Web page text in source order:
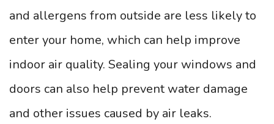
and allergens from outside are less likely to
enter your home, which can help improve
indoor air quality. Sealing your windows and
doors can also help prevent water damage
and other issues caused by air leaks.